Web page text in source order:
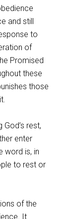
and still
to
of
Promised
these
those
rest,
enter
word is, in
to rest or
of the
It